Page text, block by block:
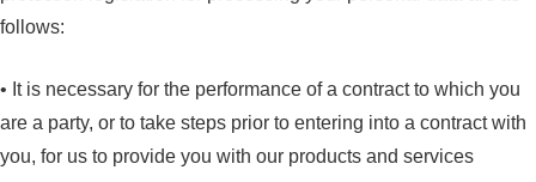
follows:
• It is necessary for the performance of a contract to which you
are a party, or to take steps prior to entering into a contract with
you, for us to provide you with our products and services